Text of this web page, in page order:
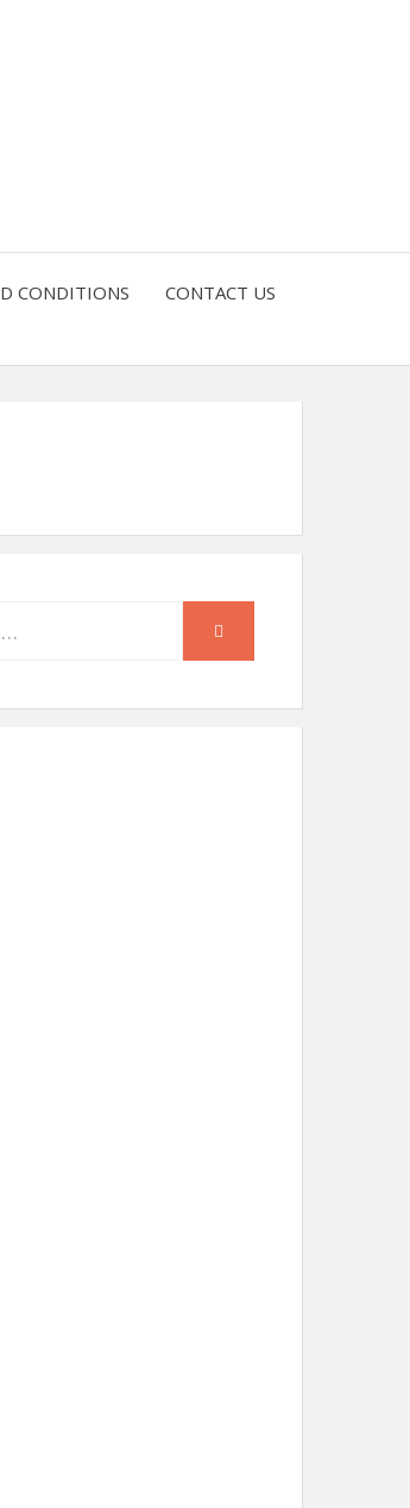
CONDITIONS
CONTACT US